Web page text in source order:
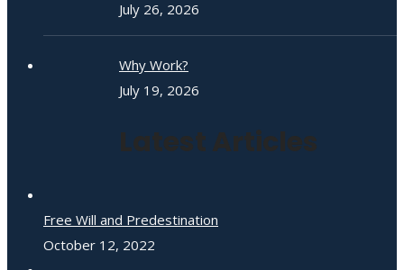
July 26, 2026
Why Work?
July 19, 2026
Latest Articles
Free Will and Predestination
October 12, 2022